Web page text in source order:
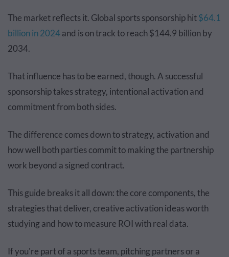
The market reflects it. Global sports sponsorship hit$64.1
billion in 2024and is on track to reach $144.9 billion by
2034.
That influence has to be earned, though. A successful
sponsorship takes strategy, intentional activation and
commitment from both sides.
The difference comes down to strategy, activation and
how well both parties commit to making the partnership
work beyond a signed contract.
This guide breaks it all down: the core components, the
strategies that deliver, creative activation ideas worth
studying and how to measure ROI with real data.
If you're part of a sports team, pitching partners or a